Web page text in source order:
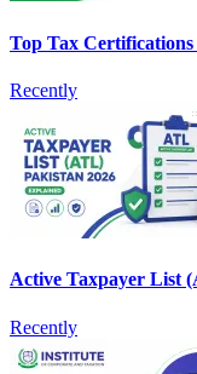
Top Tax Certifications
Recently
Active Taxpayer List
Recently